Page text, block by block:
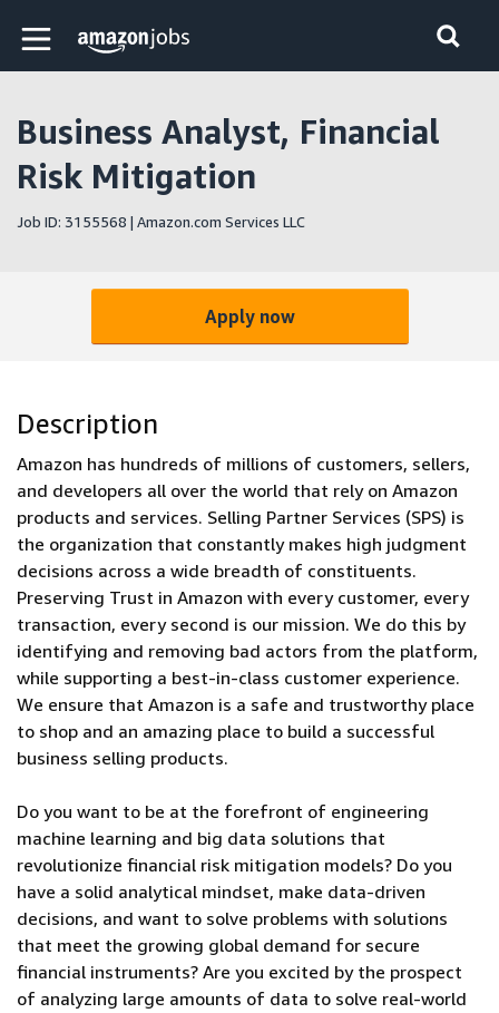
Skip to main content
Amazon Jobs home page
Business Analyst, Financial
Risk Mitigation
Job ID: 3155568 | Amazon.com Services LLC
Apply now
Description
Amazon has hundreds of millions of customers, sellers,
and developers all over the world that rely on Amazon
products and services. Selling Partner Services (SPS) is
the organization that constantly makes high judgment
decisions across a wide breadth of constituents.
Preserving Trust in Amazon with every customer, every
transaction, every second is our mission. We do this by
identifying and removing bad actors from the platform,
while supporting a best-in-class customer experience.
We ensure that Amazon is a safe and trustworthy place
to shop and an amazing place to build a successful
business selling products.
Do you want to be at the forefront of engineering
machine learning and big data solutions that
revolutionize financial risk mitigation models? Do you
have a solid analytical mindset, make data-driven
decisions, and want to solve problems with solutions
that meet the growing global demand for secure
financial instruments? Are you excited by the prospect
of analyzing large amounts of data to solve real-world